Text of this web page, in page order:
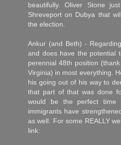
beautifully. Oliver Stone
Shreveport on Dubya that
the election.
Ankur (and Beth) -
and does have the potential
perennial 48th position
Virginia) in most everything.
his going out of his way to
that part of that was done
would be the perfect
immigrants have
as well. For some REALLY
link: